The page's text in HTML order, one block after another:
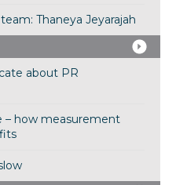
Thaneya Jeyarajah
about PR
– how measurement